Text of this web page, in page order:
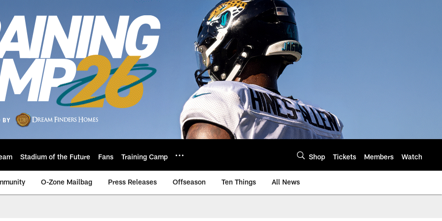
Stadium of the Future Fans Training Camp Shop Tickets Members Watch
O-Zone Mailbag Press Releases Offseason Ten Things All News